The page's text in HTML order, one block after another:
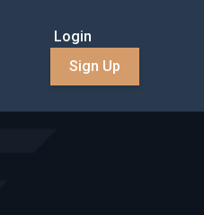
Login
Sign Up